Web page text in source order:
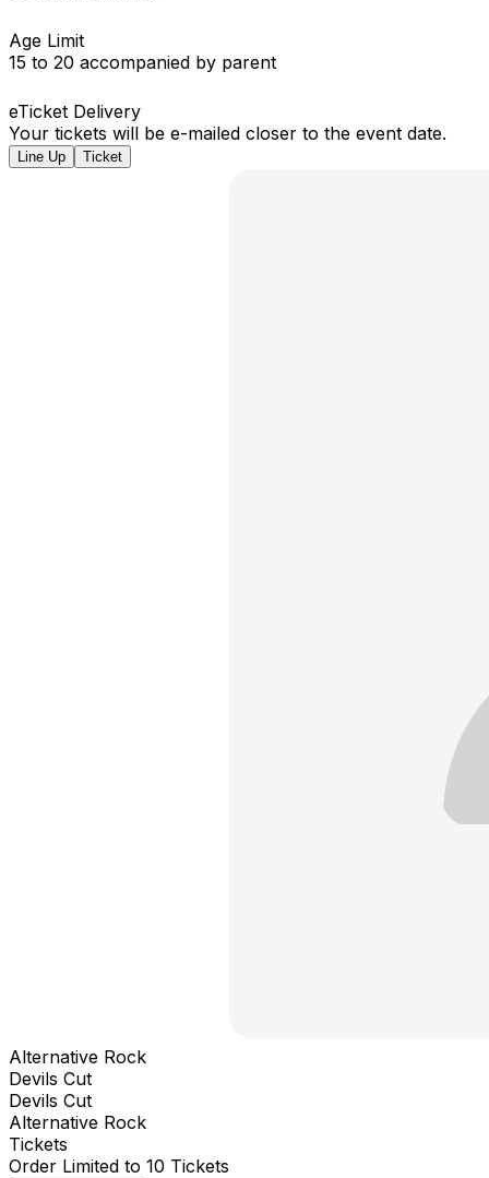
Age Limit
15 to 20 accompanied by parent
eTicket Delivery
Your tickets will be e-mailed closer to the event date.
Line Up Ticket
Alternative Rock
Devils Cut
Devils Cut
Alternative Rock
Tickets
Order Limited to 10 Tickets